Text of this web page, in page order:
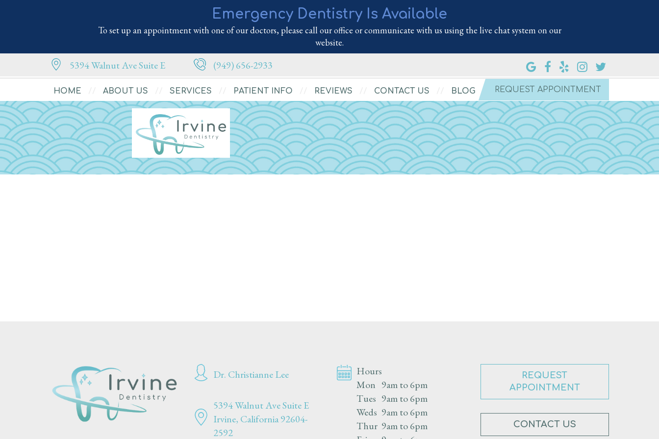
Emergency Dentistry Is Available
To set up an appointment with one of our doctors, please call our office or communicate with us using the live chat system on our
website.
5394 Walnut Ave Suite E (949) 656-2933
HOME ABOUT US SERVICES PATIENT INFO REVIEWS CONTACT US BLOG REQUEST APPOINTMENT
Dr. Christianne Lee
5394 Walnut Ave Suite E
Irvine, California 92604-
2592
Hours
Mon
Tues
Weds
Thur
9am to 6pm
9am to 6pm
9am to 6pm
9am to 6pm
REQUEST
APPOINTMENT
CONTACT US